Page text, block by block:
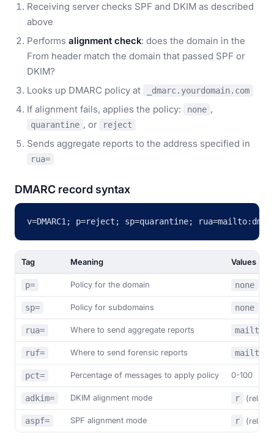
Receiving server checks SPF and DKIM as described
above
Performs alignment check: does the domain in the
From header match the domain that passed SPF or
DKIM?
Looks up DMARC policy at
_dmarc.yourdomain.com
If alignment fails, applies the policy: none ,
quarantine , or reject
Sends aggregate reports to the address specified in
rua=
DMARC record syntax
v=DMARC1; p=reject; sp=quarantine;
Tag Meaning Values
p= Policy for the domain none
sp= Policy for subdomains none
rua= Where to send aggregate reports
ruf= Where to send forensic reports
pct= Percentage of messages to apply policy 0-100
adkim= DKIM alignment mode r
aspf= SPF alignment mode r